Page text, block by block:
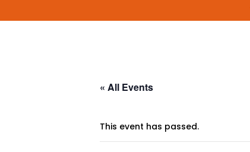
« All Events
This event has passed.